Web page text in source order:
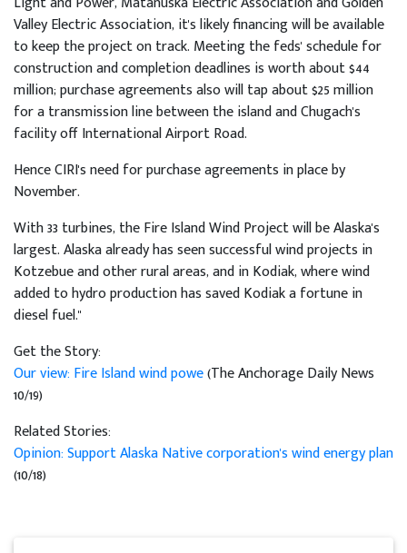
Valley Electric Association, it's likely financing will be available
to keep the project on track. Meeting the feds' schedule for
construction and completion deadlines is worth about $44
million; purchase agreements also will tap about $25 million
for a transmission line between the island and Chugach's
facility off International Airport Road.
Hence CIRI's need for purchase agreements in place by
November.
With 33 turbines, the Fire Island Wind Project will be Alaska's
largest. Alaska already has seen successful wind projects in
Kotzebue and other rural areas, and in Kodiak, where wind
added to hydro production has saved Kodiak a fortune in
diesel fuel."
Get the Story:
Our view: Fire Island wind powe(The Anchorage Daily News
10/19)
Related Stories:
Opinion: Support Alaska Native corporation's wind energy plan
(10/18)